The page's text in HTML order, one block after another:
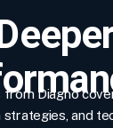
Diagno
and